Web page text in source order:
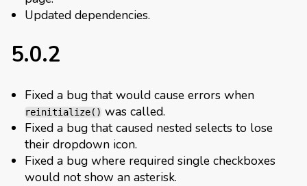
Updated dependencies.
5.0.2
Fixed a bug that would cause errors when
reinitialize() was called.
Fixed a bug that caused nested selects to lose
their dropdown icon.
Fixed a bug where required single checkboxes
would not show an asterisk.